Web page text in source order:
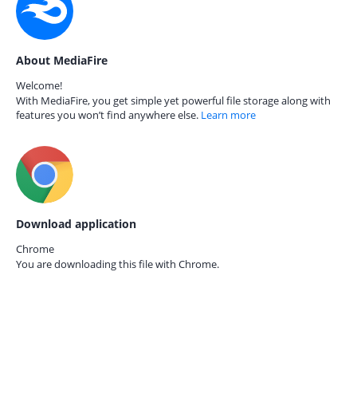
About MediaFire
Welcome!
With MediaFire, you get simple yet powerful file storage along with
features you won’t find anywhere else. Learn more
Download application
Chrome
You are downloading this file with Chrome.